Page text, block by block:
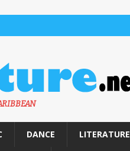
DANCE LITERATURE